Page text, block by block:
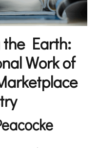
Earth:
Work of